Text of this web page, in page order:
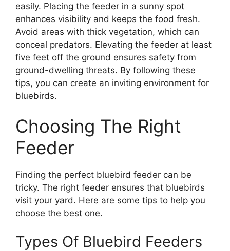
easily. Placing the feeder in a sunny spot
enhances visibility and keeps the food fresh.
Avoid areas with thick vegetation, which can
conceal predators. Elevating the feeder at least
five feet off the ground ensures safety from
ground-dwelling threats. By following these
tips, you can create an inviting environment for
bluebirds.
Choosing The Right
Feeder
Finding the perfect bluebird feeder can be
tricky. The right feeder ensures that bluebirds
visit your yard. Here are some tips to help you
choose the best one.
Types Of Bluebird Feeders